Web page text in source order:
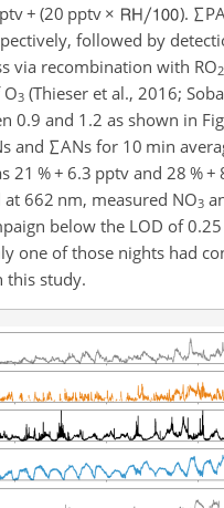
+ (20 pptv × ). ∑
followed by
via recombination with RO2
3 (Thieser et al., 2016;
0.9 and 1.2 as shown in
and ∑ANs for 10 min
21 %+ 6.3 pptv and 28 %+
662 nm, measured NO3
below the LOD of
one of those nights had
this study.